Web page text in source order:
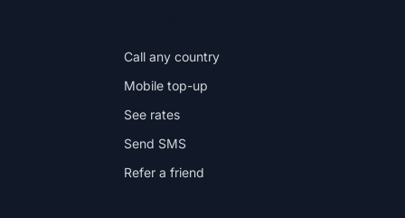
Call any country
Mobile top-up
See rates
Send SMS
Refer a friend